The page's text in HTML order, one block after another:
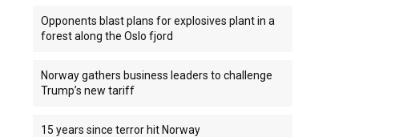
Opponents blast plans for explosives plant in a
forest along the Oslo fjord
Norway gathers business leaders to challenge
Trump’s new tariff
15 years since terror hit Norway